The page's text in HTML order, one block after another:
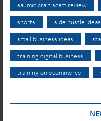
saumic craft scam review
shorts side hustle ideas
small business ideas
training digital business
training on ecommerce